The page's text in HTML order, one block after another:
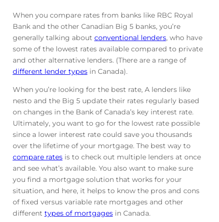
When you compare rates from banks like RBC Royal
Bank and the other Canadian Big 5 banks, you’re
generally talking about conventional lenders, who have
some of the lowest rates available compared to private
and other alternative lenders. (There are a range of
different lender typesin Canada).
When you’re looking for the best rate, A lenders like
nesto and the Big 5 update their rates regularly based
on changes in the Bank of Canada’s key interest rate.
Ultimately, you want to go for the lowest rate possible
since a lower interest rate could save you thousands
over the lifetime of your mortgage. The best way to
compare ratesis to check out multiple lenders at once
and see what’s available. You also want to make sure
you find a mortgage solution that works for your
situation, and here, it helps to know the pros and cons
of fixed versus variable rate mortgages and other
different types of mortgagesin Canada.